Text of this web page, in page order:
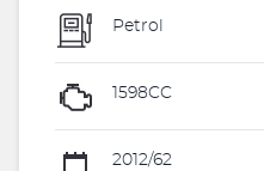
Petrol
1598CC
2012/62